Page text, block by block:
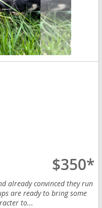
$350*
already convinced they run
are ready to bring some
to...